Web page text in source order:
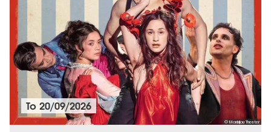
© Monbijou Theater
To20/09/2026